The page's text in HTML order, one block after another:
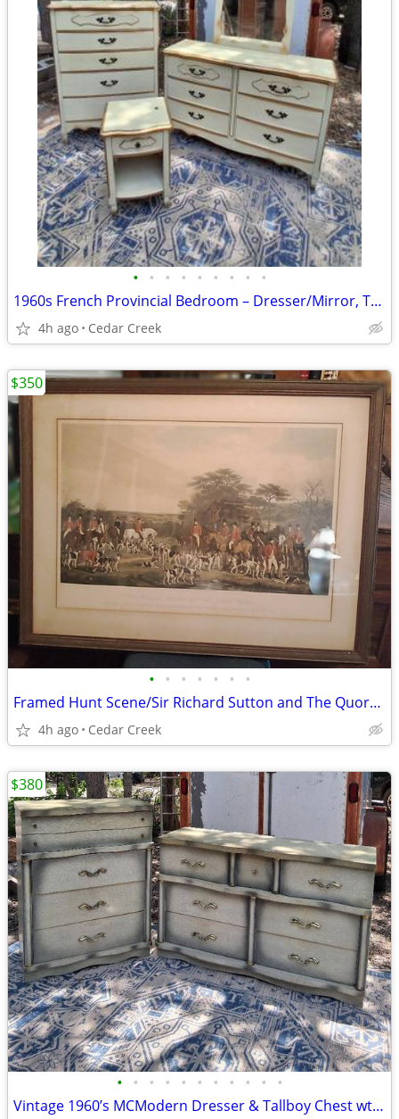
• • • • • • • • •
1960s French Provincial Bedroom – Dresser/Mirror, Tallboy, Ntstand
4h ago Cedar Creek
• • • • • • •
Framed Hunt Scene/Sir Richard Sutton and The Quorn Hounds
4h ago Cedar Creek
$350
• • • • • • • • • • •
Vintage 1960’s MCModern Dresser & Tallboy Chest wt Dovetailed Drawer
$380